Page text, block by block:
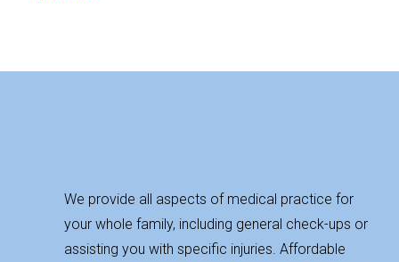
We provide all aspects of medical practice for
your whole family, including general check-ups or
assisting you with specific injuries. Affordable